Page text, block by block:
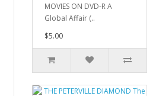
MOVIES ON DVD-R A
Global Affair (..
$5.00